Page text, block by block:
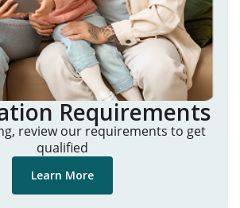
Requirements
review our requirements to get
qualified
Learn More